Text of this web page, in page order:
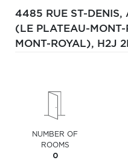
4485 RUE ST-DENIS,
(LE PLATEAU-
MONT-ROYAL), H2J
NUMBER OF
ROOMS
0